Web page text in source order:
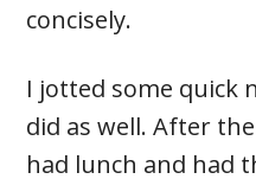
concisely.
I jotted some quick
did as well. After
had lunch and had